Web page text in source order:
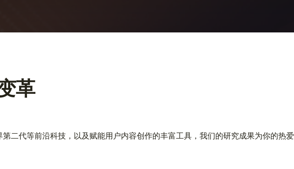
革
二代等前沿科技，以及赋能用户内容创作的丰富工具，我们的研究成果为你的热